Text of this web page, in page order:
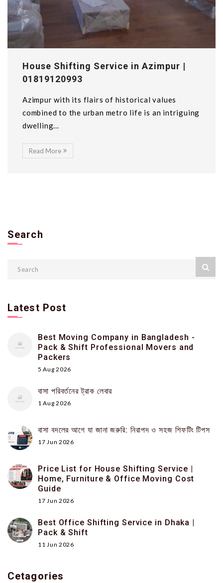
House Shifting Service in Azimpur |
01819120993
Azimpur with its flairs of historical values
combined to the urban metro life is an intriguing
dwelling...
Read More
Search
Latest Post
Best Moving Company in Bangladesh -
Pack & Shift Professional Movers and
Packers
5 Aug 2026
বাসা পরিবর্তনের ট্রাক লেবার
1 Aug 2026
বাসা বদলের আগে যা জানা জরুরি: নিরাপদ ও সহজ শিফটিং টিপস
17 Jun 2026
Price List for House Shifting Service |
Home, Furniture & Office Moving Cost
Guide
17 Jun 2026
Best Office Shifting Service in Dhaka |
Pack & Shift
11 Jun 2026
Cetagories